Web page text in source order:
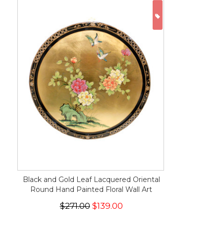
Black and Gold Leaf Lacquered Oriental
Round Hand Painted Floral Wall Art
$271.00 $139.00